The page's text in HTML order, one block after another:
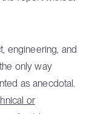
engineering, and
only way
as anecdotal.
or